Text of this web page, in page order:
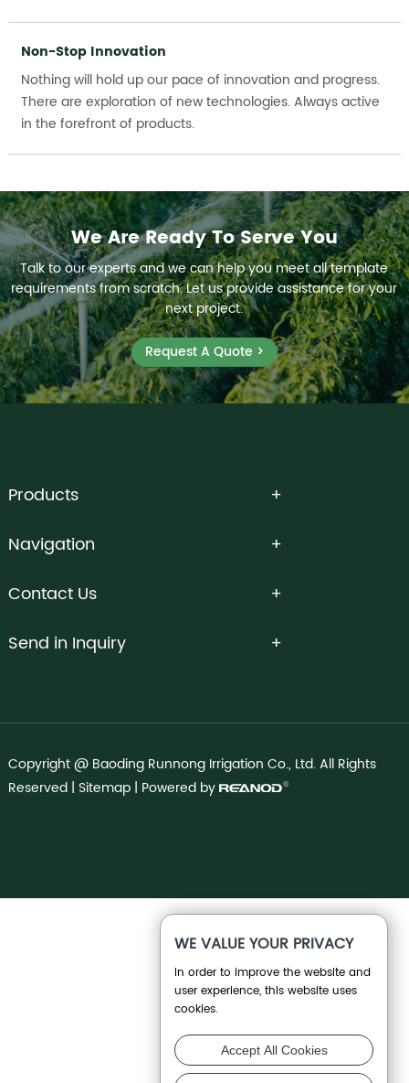
Non-Stop Innovation
Nothing will hold up our pace of innovation and progress.
There are exploration of new technologies. Always active
in the forefront of products.
We Are Ready To Serve You
Talk to our experts and we can help you meet all template
requirements from scratch. Let us provide assistance for your
next project.
Request A Quote >
Products
Navigation
Contact Us
Send in Inquiry
Copyright @ Baoding Runnong Irrigation Co., Ltd. All Rights
Reserved | Sitemap| Powered by
WE VALUE YOUR PRIVACY
In order to improve the website and
user experience, this website uses
cookies.
Accept All Cookies